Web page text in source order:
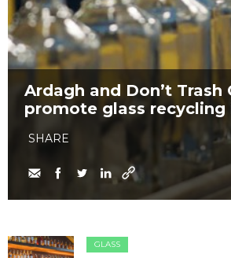
Ardagh and Don’t Trash
promote glass recycling
SHARE
GLASS